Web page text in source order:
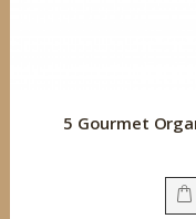
5 Gourmet